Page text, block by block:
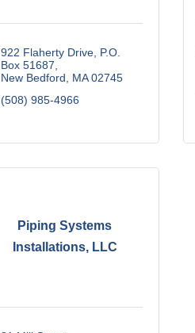
922 Flaherty Drive P.O.
Box 51687
New Bedford
MA 02745
(508) 985-4966
Piping Systems
Installations, LLC